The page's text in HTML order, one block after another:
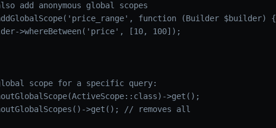
add anonymous global scopes
function (Builder $builder) {
>whereBetween('price', [10, 100]);
scope for a specific query:
>get();
>get(); // removes all